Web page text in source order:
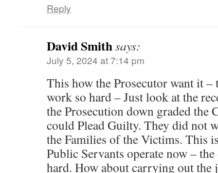
Reply
David Smithsays:
July 5, 2024 at 7:14 pm
This how the Prosecutor want it –
work so hard – Just look at the
the Prosecution down graded the
could Plead Guilty. They did not
the Families of the Victims. This
Public Servants operate now –
hard. How about carrying out the